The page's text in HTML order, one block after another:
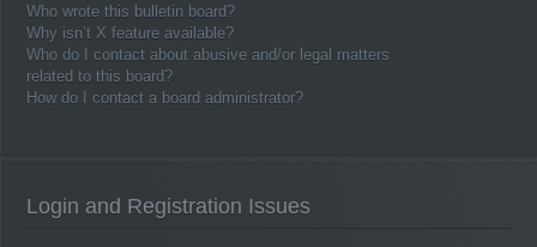
Who wrote this bulletin board?
Why isn’t X feature available?
Who do I contact about abusive and/or legal matters
related to this board?
How do I contact a board administrator?
Login and Registration Issues